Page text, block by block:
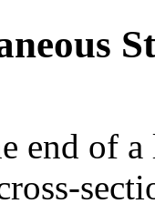
end of